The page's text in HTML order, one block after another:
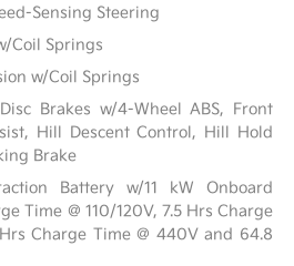
Sensing Steering
Coil Springs
w/Coil Springs
Brakes w/4-Wheel ABS, Front
Hill Descent Control, Hill Hold
Brake
Battery w/11 kW Onboard
Time @ 110/120V, 7.5 Hrs Charge
Charge Time @ 440V and 64.8